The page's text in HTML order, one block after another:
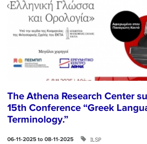
The Athena Research Center
15th Conference “Greek
Terminology.”
06-11-2025 to 08-11-2025 ILSP